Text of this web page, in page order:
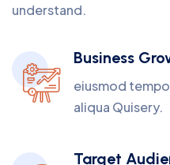
understand.
Business
eiusmod
aliqua Quisery.
Target